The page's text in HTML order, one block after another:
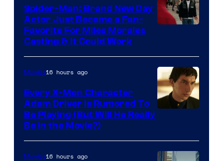
Comics
Spider-Man: Brand New Day
Actor Just Became a Fan-
Favorite For Miles Morales
Casting & It Could Work
Movies16 hours ago
Every X-Men Character
Adam Driver Is Rumored To
Be Playing (But Will He Really
Be in the Movie?)
Movies16 hours ago